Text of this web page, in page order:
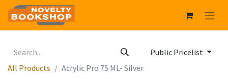
Public Pricelist
All Products
Acrylic Pro 75 ML- Silver